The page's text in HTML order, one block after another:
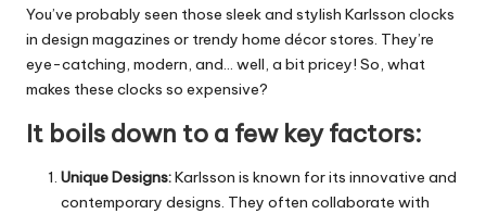
You’ve probably seen those sleek and stylish Karlsson clocks
in design magazines or trendy home décor stores. They’re
eye-catching, modern, and… well, a bit pricey! So, what
makes these clocks so expensive?
It boils down to a few key factors:
Unique Designs:Karlsson is known for its innovative and
contemporary designs. They often collaborate with